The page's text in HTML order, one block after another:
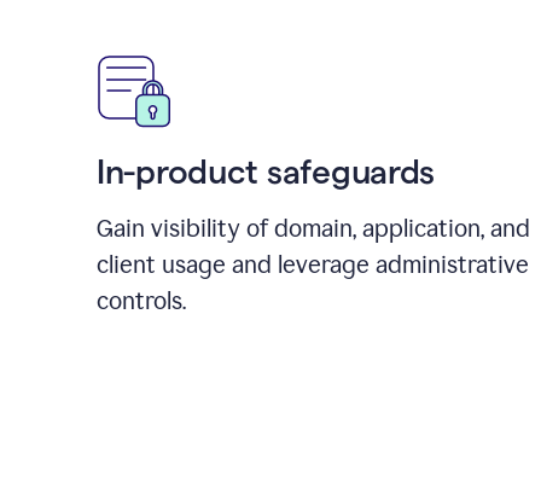
In-product safeguards
Gain visibility of domain, application, and
client usage and leverage administrative
controls.